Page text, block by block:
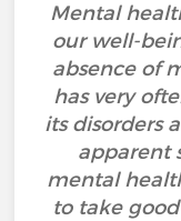
Mental
our well-
absence of
has very
its disorders
apparent
mental
to take